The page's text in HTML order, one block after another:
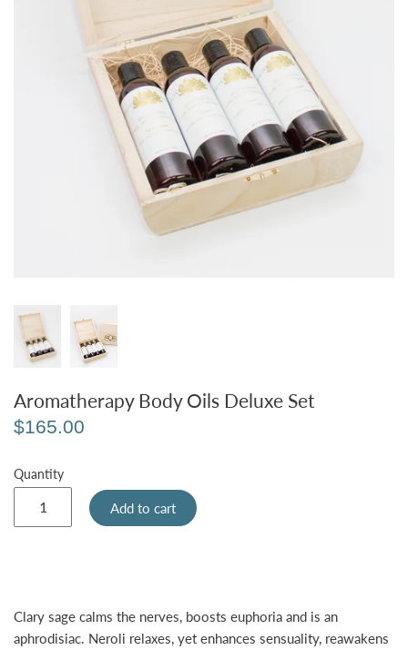
Aromatherapy Body Oils Deluxe Set
$165.00
Quantity
Add to cart
Clary sage calms the nerves, boosts euphoria and is an
aphrodisiac. Neroli relaxes, yet enhances sensuality, reawakens